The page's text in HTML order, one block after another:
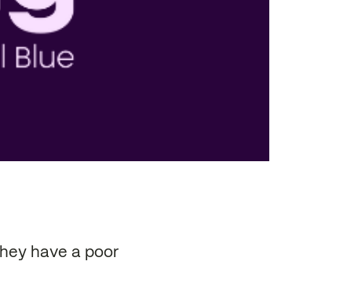
have a poor